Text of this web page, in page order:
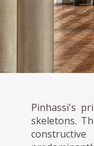
Pinhassi's
skeletons.